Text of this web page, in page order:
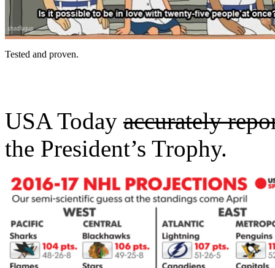
Tested and proven.
USA Today accurately
the President’s Trophy.